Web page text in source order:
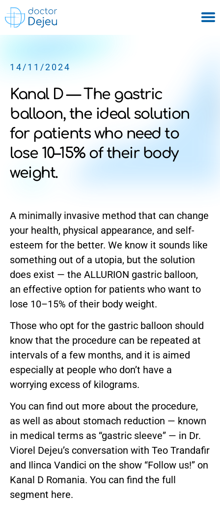
14/11/2024
Kanal D — The gastric
balloon, the ideal solution
for patients who need to
lose 10–15% of their body
weight.
A minimally invasive method that can change
your health, physical appearance, and self-
esteem for the better. We know it sounds like
something out of a utopia, but the solution
does exist — the ALLURION gastric balloon,
an effective option for patients who want to
lose 10–15% of their body weight.
Those who opt for the gastric balloon should
know that the procedure can be repeated at
intervals of a few months, and it is aimed
especially at people who don’t have a
worrying excess of kilograms.
You can find out more about the procedure,
as well as about stomach reduction — known
in medical terms as “gastric sleeve” — in Dr.
Viorel Dejeu’s conversation with Teo Trandafir
and Ilinca Vandici on the show “Follow us!” on
Kanal D Romania. You can find the full
segment here.